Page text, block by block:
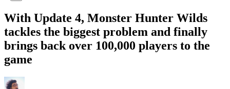
With Update 4, Monster Hunter Wilds
tackles the biggest problem and finally
brings back over 100,000 players to the
game